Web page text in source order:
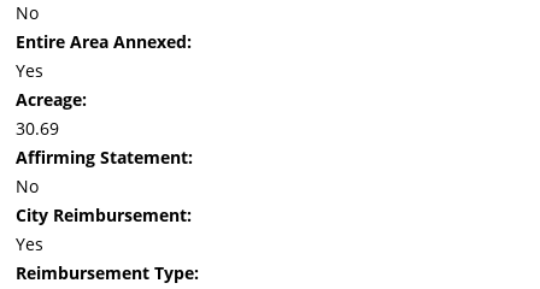
No
Entire Area Annexed:
Yes
Acreage:
30.69
Affirming Statement:
No
City Reimbursement:
Yes
Reimbursement Type: